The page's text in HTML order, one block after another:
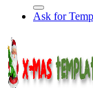
Ask for